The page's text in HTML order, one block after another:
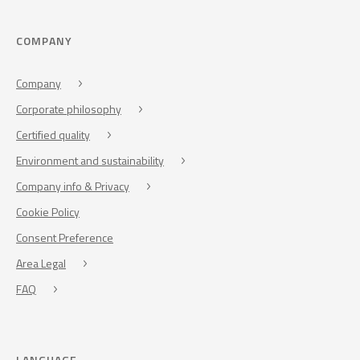
COMPANY
Company
Corporate philosophy
Certified quality
Environment and sustainability
Company info & Privacy
Cookie Policy
Consent Preference
Area Legal
FAQ